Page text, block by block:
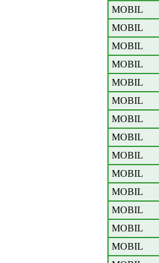
MOBIL
MOBIL
MOBIL
MOBIL
MOBIL
MOBIL
MOBIL
MOBIL
MOBIL
MOBIL
MOBIL
MOBIL
MOBIL
MOBIL